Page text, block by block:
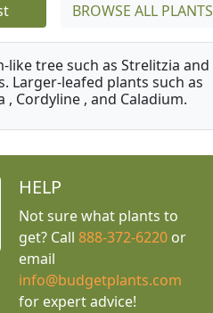
BROWSE ALL PLANTS
tree such as Strelitzia and
Larger-leafed plants such as
Cordyline , and Caladium.
HELP
Not sure what plants to
get? Call 888-372-6220or
email
info@budgetplants.com
for expert advice!